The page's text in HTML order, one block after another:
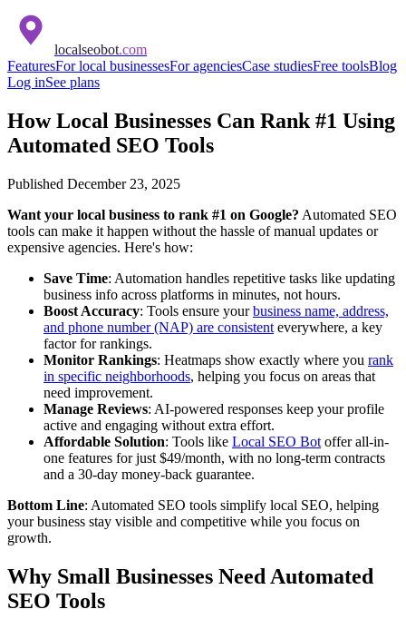
localseobot.com
FeaturesFor local businessesFor agenciesCase studiesFree toolsBlog
Log inSee plans
How Local Businesses Can Rank #1 Using
Automated SEO Tools
Published December 23, 2025
Want your local business to rank #1 on Google? Automated SEO
tools can make it happen without the hassle of manual updates or
expensive agencies. Here's how:
Save Time: Automation handles repetitive tasks like updating
business info across platforms in minutes, not hours.
Boost Accuracy: Tools ensure yourbusiness name, address,
and phone number (NAP) are consistent everywhere, a key
factor for rankings.
Monitor Rankings: Heatmaps show exactly where you rank
in specific neighborhoods, helping you focus on areas that
need improvement.
Manage Reviews: AI-powered responses keep your profile
active and engaging without extra effort.
Affordable Solution: Tools like Local SEO Bot offer all-in-
one features for just $49/month, with no long-term contracts
and a 30-day money-back guarantee.
Bottom Line: Automated SEO tools simplify local SEO, helping
your business stay visible and competitive while you focus on
growth.
Why Small Businesses Need Automated
SEO Tools